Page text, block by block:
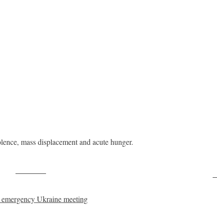
mass displacement and acute hunger.
Ukraine meeting